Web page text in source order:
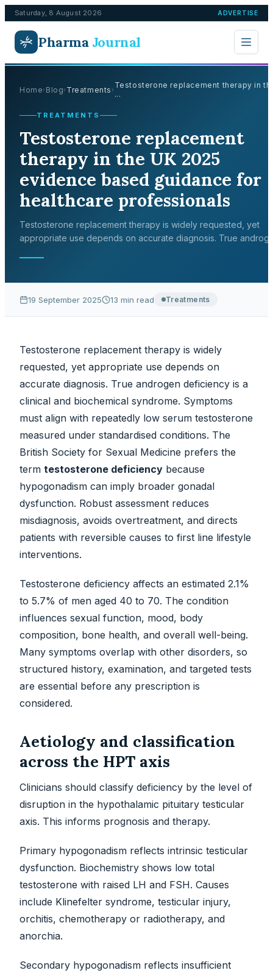
Saturday, 8 August 2026 ADVERTISE
Pharma Journal
Home› Blog› Treatments › Testosterone replacement therapy in
...
TREATMENTS
Testosterone replacement
therapy in the UK 2025
evidence based guidance for
healthcare professionals
Testosterone replacement therapy is widely requested, yet
appropriate use depends on accurate diagnosis. True
19 September 2025 13 min read Treatments
Testosterone replacement therapy is widely
requested, yet appropriate use depends on
accurate diagnosis. True androgen deficiency is a
clinical and biochemical syndrome. Symptoms
must align with repeatedly low serum testosterone
measured under standardised conditions. The
British Society for Sexual Medicine prefers the
term testosterone deficiency because
hypogonadism can imply broader gonadal
dysfunction. Robust assessment reduces
misdiagnosis, avoids overtreatment, and directs
patients with reversible causes to first line lifestyle
interventions.
Testosterone deficiency affects an estimated 2.1%
to 5.7% of men aged 40 to 70. The condition
influences sexual function, mood, body
composition, bone health, and overall well-being.
Many symptoms overlap with other disorders, so
structured history, examination, and targeted tests
are essential before any prescription is
considered.
Aetiology and classification
across the HPT axis
Clinicians should classify deficiency by the level of
disruption in the hypothalamic pituitary testicular
axis. This informs prognosis and therapy.
Primary hypogonadism reflects intrinsic testicular
dysfunction. Biochemistry shows low total
testosterone with raised LH and FSH. Causes
include Klinefelter syndrome, testicular injury,
orchitis, chemotherapy or radiotherapy, and
anorchia.
Secondary hypogonadism reflects insufficient